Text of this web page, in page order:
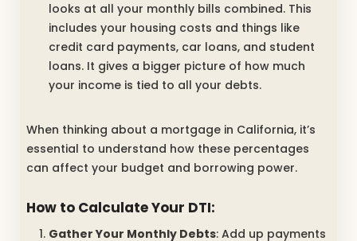
looks at all your monthly bills combined. This
includes your housing costs and things like
credit card payments, car loans, and student
loans. It gives a bigger picture of how much
your income is tied to all your debts.
When thinking about a mortgage in California, it’s
essential to understand how these percentages
can affect your budget and borrowing power.
How to Calculate Your DTI:
Gather Your Monthly Debts: Add up payments